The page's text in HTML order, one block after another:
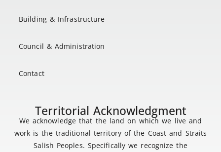
Building & Infrastructure
Council & Administration
Contact
Territorial Acknowledgment
We acknowledge that the land on which we live and
work is the traditional territory of the Coast and Straits
Salish Peoples. Specifically we recognize the